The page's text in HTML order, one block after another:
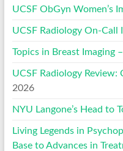
UCSF ObGyn Women’s
UCSF Radiology On-Call
Topics in Breast Imaging
UCSF Radiology Review:
2026
NYU Langone’s Head to
Living Legends in
Base to Advances in